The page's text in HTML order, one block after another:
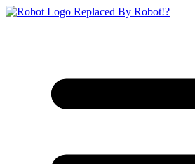
Replaced By Robot!?